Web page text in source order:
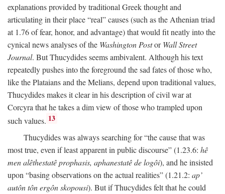
explanations provided by traditional Greek thought and
articulating in their place “real” causes (such as the Athenian triad
at 1.76 of fear, honor, and advantage) that would fit neatly into the
cynical news analyses of the Washington PostorWall Street
Journal. But Thucydides seems ambivalent. Although his text
repeatedly pushes into the foreground the sad fates of those who,
like the Plataians and the Melians, depend upon traditional values,
Thucydides makes it clear in his description of civil war at
Corcyra that he takes a dim view of those who trampled upon
such values. 13
Thucydides was always searching for “the cause that was
most true, even if least apparent in public discourse” (1.23.6: hê
men alêthestatê prophasis, aphanestatê de logôi), and he insisted
upon “basing observations on the actual realities” (1.21.2: ap’
autôn tôn ergôn skopousi). But if Thucydides felt that he could